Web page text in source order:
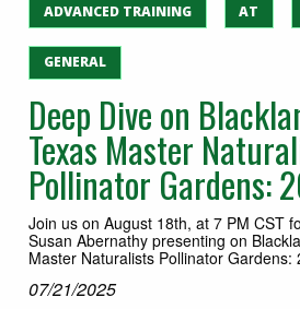
ADVANCED TRAINING AT
GENERAL
Deep Dive on
Texas Master
Pollinator Gardens:
Join us on August 18th, at 7 PM CST
Susan Abernathy presenting on
Master Naturalists Pollinator Gardens:
07/21/2025